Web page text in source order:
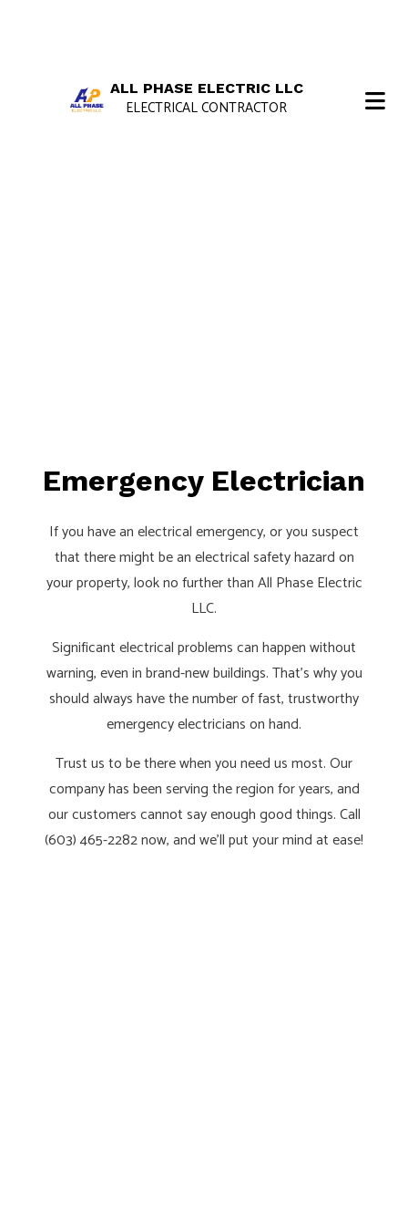
ALL PHASE ELECTRIC LLC
ELECTRICAL CONTRACTOR
Emergency Electrician
If you have an electrical emergency, or you suspect
that there might be an electrical safety hazard on
your property, look no further than All Phase Electric
LLC.
Significant electrical problems can happen without
warning, even in brand-new buildings. That’s why you
should always have the number of fast, trustworthy
emergency electricians on hand.
Trust us to be there when you need us most. Our
company has been serving the region for years, and
our customers cannot say enough good things. Call
(603) 465-2282 now, and we’ll put your mind at ease!